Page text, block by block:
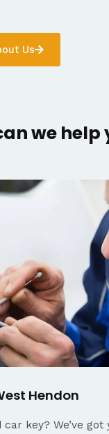
Us
we help
Hendon
key? We’ve got